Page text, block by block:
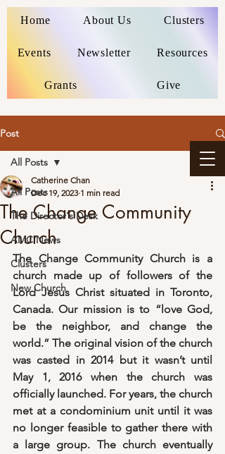
Home About Us Clusters
Events Newsletter Resources
Grants Give
Post
All Posts
The Director's Desk
AMC News
Clusters
New Church
All Posts
The Change Community
Church
Catherine Chan
Dec 19, 2023 1 min read
The Change Community Church is a
church made up of followers of the
Lord Jesus Christ situated in Toronto,
Canada. Our mission is to “love God,
be the neighbor, and change the
world.” The original vision of the church
was casted in 2014 but it wasn’t until
May 1, 2016 when the church was
officially launched. For years, the church
met at a condominium unit until it was
no longer feasible to gather there with
a large group. The church eventually